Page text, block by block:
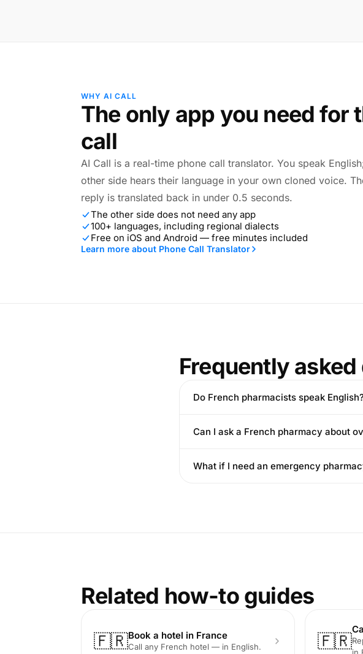
WHY AI CALL
The only app you need for
call
AI Call is a real-time phone call translator. You speak
other side hears their language in your own cloned voice.
reply is translated back in under 0.5 seconds.
The other side does not need any app
100+ languages, including regional dialects
Free on iOS and Android — free minutes included
Learn more about Phone Call Translator
Frequently
Do French pharmacists speak
Can I ask a French pharmacy about
What if I need an emergency
Related how-to guides
🇫🇷Book a hotel in France
Call any French hotel — in English. 🇫🇷